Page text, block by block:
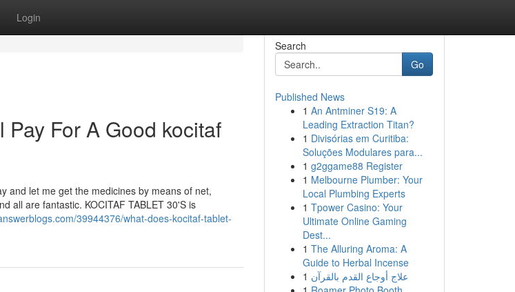
Login
Pay For A Good kocitaf
and let me get the medicines by means of net,
all are fantastic. KOCITAF TABLET 30'S is
39944376/what-does-kocitaf-tablet-
Search
Go
Published News
1 An Antminer S19: A
Leading Extraction Titan?
1 Divisórias em Curitiba:
Soluções Modulares para...
1 g2ggame88 Register
1 Melbourne Plumber: Your
Local Plumbing Experts
1 Tpower Casino: Your
Ultimate Online Gaming
Dest...
1 The Alluring Aroma: A
Guide to Herbal Incense
1 علاج أوجاع القدم بالقرآن